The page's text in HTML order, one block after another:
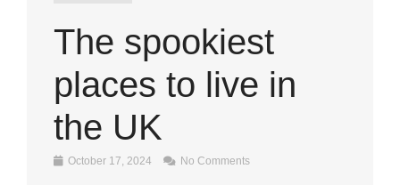
The spookiest
places to live in
the UK
October 17, 2024 No Comments